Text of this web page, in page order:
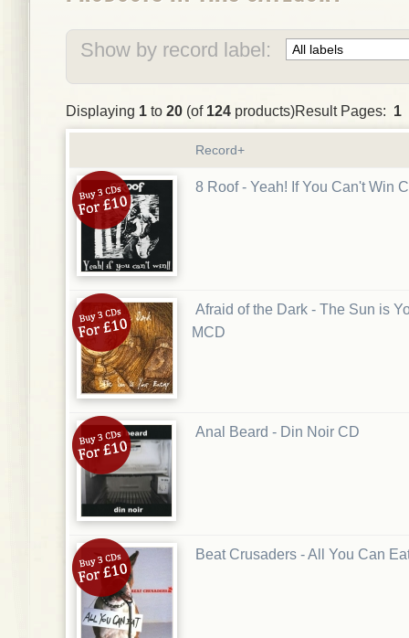
Show by record label:
Displaying 1 to 20 (of 124 products)Result Pages: 1
Record+
8 Roof - Yeah! If You Can't Win
Afraid of the Dark - The Sun is
MCD
Anal Beard - Din Noir CD
Beat Crusaders - All You Can